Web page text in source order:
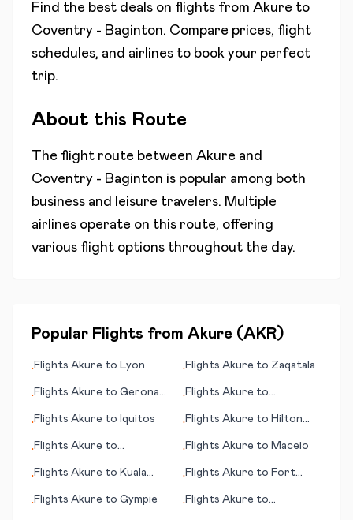
Find the best deals on flights from Akure to
Coventry - Baginton. Compare prices, flight
schedules, and airlines to book your perfect
trip.
About this Route
The flight route between Akure and
Coventry - Baginton is popular among both
business and leisure travelers. Multiple
airlines operate on this route, offering
various flight options throughout the day.
Popular Flights from Akure (AKR)
•Flights Akure to Lyon •Flights Akure to Zaqatala
•Flights Akure to Gerona
•Flights Akure to
•Flights Akure to Iquitos •Flights Akure to Hilton
•Flights Akure to
•Flights Akure to Maceio
•Flights Akure to Kuala
•Flights Akure to Fort
•Flights Akure to Gympie •Flights Akure to